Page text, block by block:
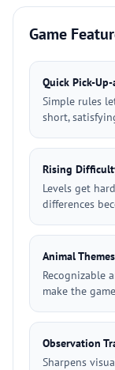
Game
Quick Pick-
Simple rules
short,
Rising
Levels get
differences
Animal Themes
Recognizable
make the
Observation
Sharpens